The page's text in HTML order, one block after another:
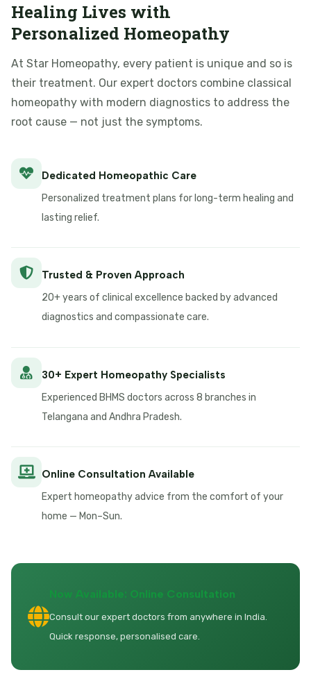
Healing Lives with
Personalized Homeopathy
At Star Homeopathy, every patient is unique and so is
their treatment. Our expert doctors combine classical
homeopathy with modern diagnostics to address the
root cause — not just the symptoms.
Dedicated Homeopathic Care
Personalized treatment plans for long-term healing and
lasting relief.
Trusted & Proven Approach
20+ years of clinical excellence backed by advanced
diagnostics and compassionate care.
30+ Expert Homeopathy Specialists
Experienced BHMS doctors across 8 branches in
Telangana and Andhra Pradesh.
Online Consultation Available
Expert homeopathy advice from the comfort of your
home — Mon–Sun.
Now Available: Online Consultation
Consult our expert doctors from anywhere in India.
Quick response, personalised care.